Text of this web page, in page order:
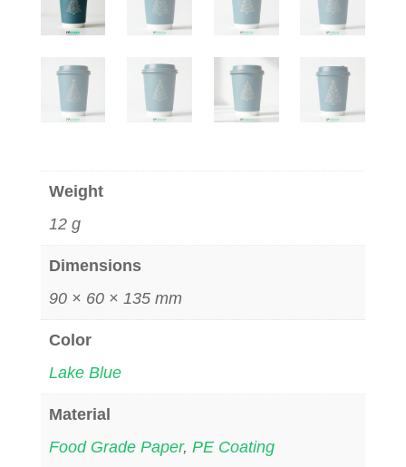
Weight
12 g
Dimensions
90 × 60 × 135 mm
Color
Lake Blue
Material
Food Grade Paper, PE Coating